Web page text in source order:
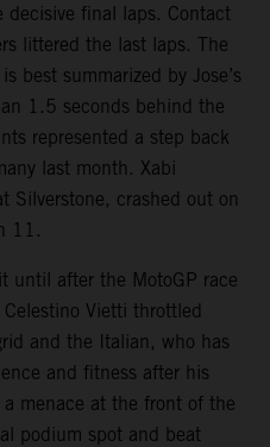
final laps. Contact
littered the last laps. The
best summarized by Jose’s
1.5 seconds behind the
represented a step back
last month. Xabi
Silverstone, crashed out on
11.
until after the MotoGP race
Vietti throttled
and the Italian, who has
and fitness after his
menace at the front of the
podium spot and beat